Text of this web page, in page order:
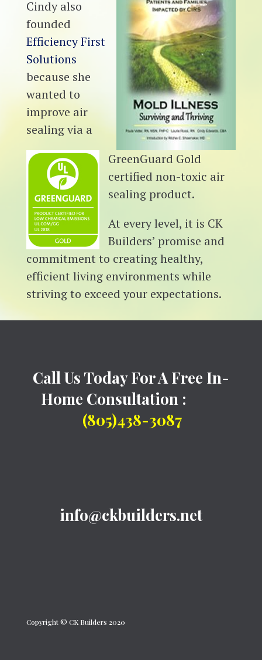
Cindy also
founded
Efficiency First
Solutions
because she
wanted to
improve air
sealing via a
GreenGuard Gold
certified non-toxic air
sealing product.
At every level, it is CK
Builders’ promise and
commitment to creating healthy,
efficient living environments while
striving to exceed your expectations.
Call Us Today For A Free In-
Home Consultation :
(805)438-3087
info@ckbuilders.net
Copyright © CK Builders 2020